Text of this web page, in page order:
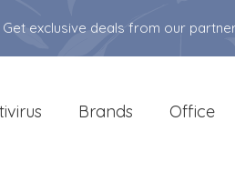
Get exclusive deals from our
Brands Office